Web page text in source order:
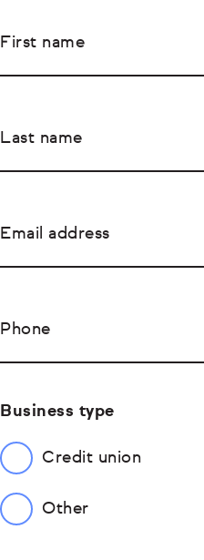
First name
Last name
Email address
Phone
Business type
Credit union
Other